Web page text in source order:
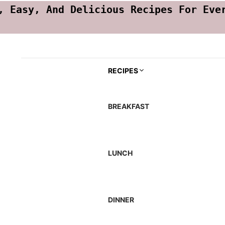
Easy, And Delicious Recipes For
RECIPES
BREAKFAST
LUNCH
DINNER